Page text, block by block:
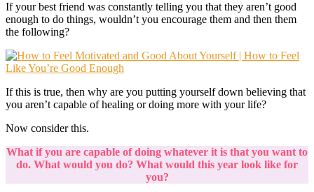
If your best friend was constantly telling you that they aren’t good
enough to do things, wouldn’t you encourage them and then them
the following?
If this is true, then why are you putting yourself down believing that
you aren’t capable of healing or doing more with your life?
Now consider this.
What if you are capable of doing whatever it is that you want to
do. What would you do? What would this year look like for
you?